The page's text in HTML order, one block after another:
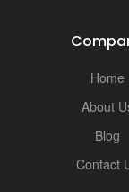
Home
About
Blog
Contact